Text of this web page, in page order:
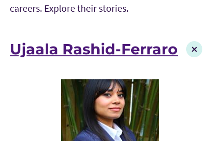
careers. Explore their stories.
Ujaala Rashid-Ferraro